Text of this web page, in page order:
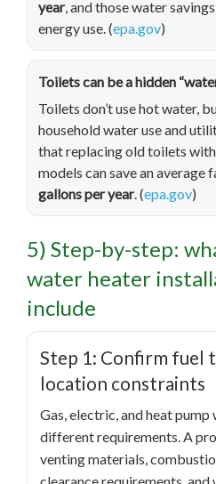
year, and those water
energy use. (epa.gov)
Toilets can be a hidden
Toilets don’t use hot water,
household water use and
that replacing old toilets
models can save an average
gallons per year. (epa.gov)
5) Step-by-step:
water heater
include
Step 1: Confirm fuel
location constraints
Gas, electric, and heat pump
different requirements. A
venting materials,